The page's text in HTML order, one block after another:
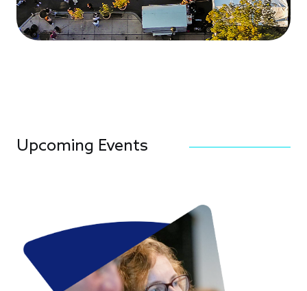
Upcoming Events